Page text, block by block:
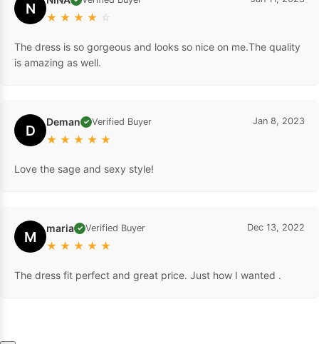
N
★ ★ ★ ★ ☆
The dress is so gorgeous and looks so nice on me.The quality
is amazing as well.
D Deman ✓ Verified Buyer
★ ★ ★ ★ ★
Jan 8, 2023
Love the sage and sexy style!
M maria ✓ Verified Buyer
★ ★ ★ ★ ★
Dec 13, 2022
The dress fit perfect and great price. Just how I wanted .